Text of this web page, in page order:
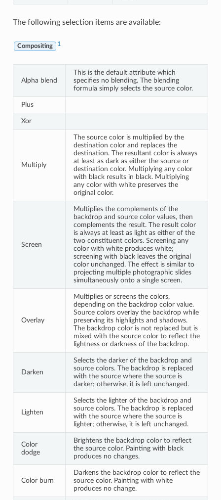
The following selection items are available:
Compositing 1
Alpha blend
This is the default attribute which
specifies no blending. The blending
formula simply selects the source color.
Plus
Xor
Multiply
The source color is multiplied by the
destination color and replaces the
destination. The resultant color is always
at least as dark as either the source or
destination color. Multiplying any color
with black results in black. Multiplying
any color with white preserves the
original color.
Screen
Multiplies the complements of the
backdrop and source color values, then
complements the result. The result color
is always at least as light as either of the
two constituent colors. Screening any
color with white produces white;
screening with black leaves the original
color unchanged. The effect is similar to
projecting multiple photographic slides
simultaneously onto a single screen.
Overlay
Multiplies or screens the colors,
depending on the backdrop color value.
Source colors overlay the backdrop while
preserving its highlights and shadows.
The backdrop color is not replaced but is
mixed with the source color to reflect the
lightness or darkness of the backdrop.
Darken
Selects the darker of the backdrop and
source colors. The backdrop is replaced
with the source where the source is
darker; otherwise, it is left unchanged.
Lighten
Selects the lighter of the backdrop and
source colors. The backdrop is replaced
with the source where the source is
lighter; otherwise, it is left unchanged.
Color
dodge
Brightens the backdrop color to reflect
the source color. Painting with black
produces no changes.
Color burn
Darkens the backdrop color to reflect the
source color. Painting with white
produces no change.